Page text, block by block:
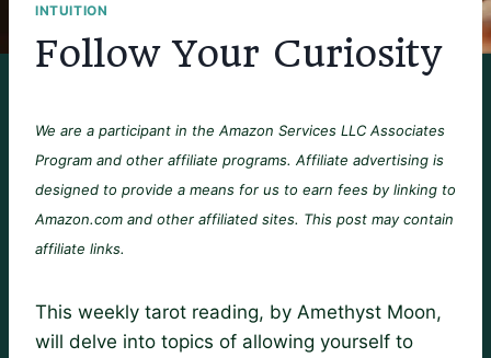
INTUITION
Follow Your Curiosity
We are a participant in the Amazon Services LLC Associates
Program and other affiliate programs. Affiliate advertising is
designed to provide a means for us to earn fees by linking to
Amazon.com and other affiliated sites. This post may contain
affiliate links.
This weekly tarot reading, by Amethyst Moon,
will delve into topics of allowing yourself to